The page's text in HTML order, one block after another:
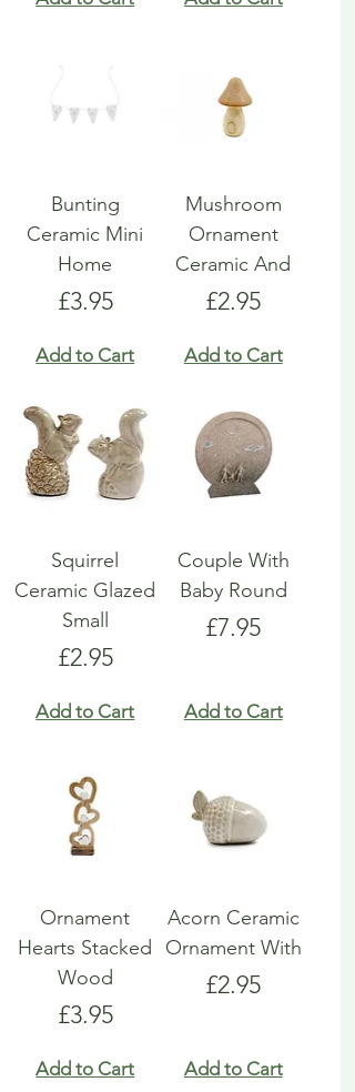
Bunting
Ceramic Mini
Home
Price
£3.95
Add to Cart
Mushroom
Ornament
Ceramic And
Price
£2.95
Add to Cart
Squirrel
Ceramic Glazed
Small
Price
£2.95
Add to Cart
Couple With
Baby Round
Price
£7.95
Add to Cart
Ornament
Hearts Stacked
Wood
Price
£3.95
Add to Cart
Acorn Ceramic
Ornament With
Price
£2.95
Add to Cart